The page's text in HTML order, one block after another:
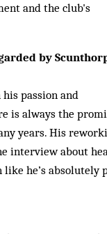
and the club's
by
passion and
is always the
years. His
interview about
like he’s absolutely